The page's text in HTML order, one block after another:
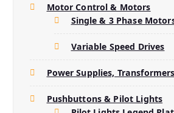
Motor Control & Motors
Single & 3 Phase
Variable Speed Drives
Power Supplies,
Pushbuttons & Pilot Lights